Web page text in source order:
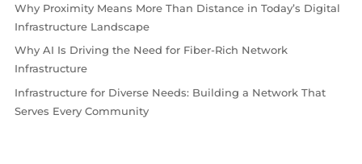
Why Proximity Means More Than Distance in Today’s Digital
Infrastructure Landscape
Why AI Is Driving the Need for Fiber-Rich Network
Infrastructure
Infrastructure for Diverse Needs: Building a Network That
Serves Every Community